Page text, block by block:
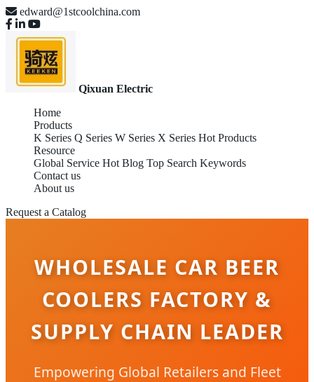
edward@1stcoolchina.com
Qixuan Electric
Home
Products
K Series Q Series W Series X Series Hot Products
Resource
Global Service Hot Blog Top Search Keywords
Contact us
About us
Request a Catalog
WHOLESALE CAR BEER
COOLERS FACTORY &
SUPPLY CHAIN LEADER
Empowering Global Retailers and Fleet